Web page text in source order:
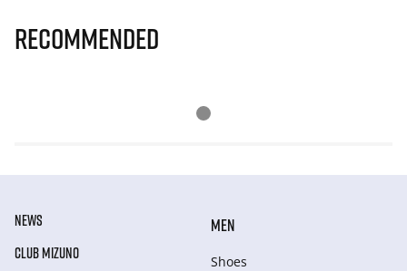
Recommended
NEWS
CLUB MIZUNO
MEN
Shoes